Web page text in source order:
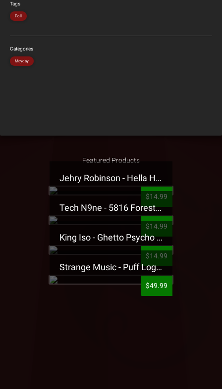
Tags
Poll
Categories
Mayday
Featured Products
Jehry Robinson - Hella Highwater Presale T-Shirt
$14.99
Tech N9ne - 5816 Forest Presale T-Shirt
$14.99
King Iso - Ghetto Psycho Presale T-Shirt
$14.99
Strange Music - Puff Logo Sweatpants
$49.99